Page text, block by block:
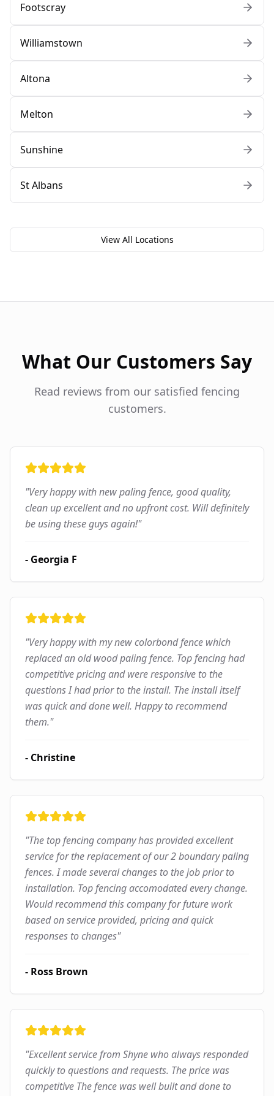
Footscray
Williamstown
Altona
Melton
Sunshine
St Albans
View All Locations
What Our Customers Say
Read reviews from our satisfied fencing
customers.
"Very happy with new paling fence, good quality,
clean up excellent and no upfront cost. Will definitely
be using these guys again!"
- Georgia F
"Very happy with my new colorbond fence which
replaced an old wood paling fence. Top fencing had
competitive pricing and were responsive to the
questions I had prior to the install. The install itself
was quick and done well. Happy to recommend
them."
- Christine
"The top fencing company has provided excellent
service for the replacement of our 2 boundary paling
fences. I made several changes to the job prior to
installation. Top fencing accomodated every change.
Would recommend this company for future work
based on service provided, pricing and quick
responses to changes"
- Ross Brown
"Excellent service from Shyne who always responded
quickly to questions and requests. The price was
competitive The fence was well built and done to